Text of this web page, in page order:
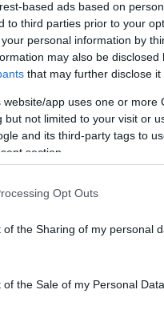
based ads based on
to third parties prior to your
personal information by
may also be
that may further disclose it
website/app uses one or
but not limited to your visit or
and its third-party tags to
section.
Opt Outs
the Sharing of my personal
the Sale of my Personal Data.